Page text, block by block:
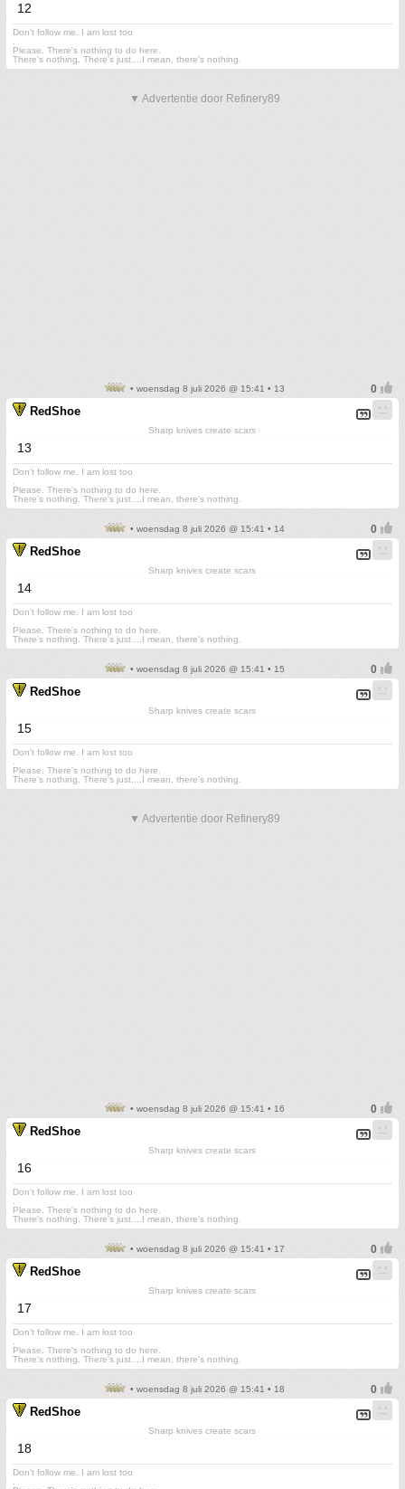
12
Don't follow me. I am lost too
Please. There's nothing to do here.
There's nothing. There's just....I mean, there's nothing.
▼ Advertentie door Refinery89
• woensdag 8 juli 2026 @ 15:41 • 13
RedShoe
Sharp knives create scars
13
Don't follow me. I am lost too
Please. There's nothing to do here.
There's nothing. There's just....I mean, there's nothing.
• woensdag 8 juli 2026 @ 15:41 • 14
RedShoe
Sharp knives create scars
14
Don't follow me. I am lost too
Please. There's nothing to do here.
There's nothing. There's just....I mean, there's nothing.
• woensdag 8 juli 2026 @ 15:41 • 15
RedShoe
Sharp knives create scars
15
Don't follow me. I am lost too
Please. There's nothing to do here.
There's nothing. There's just....I mean, there's nothing.
▼ Advertentie door Refinery89
• woensdag 8 juli 2026 @ 15:41 • 16
RedShoe
Sharp knives create scars
16
Don't follow me. I am lost too
Please. There's nothing to do here.
There's nothing. There's just....I mean, there's nothing.
• woensdag 8 juli 2026 @ 15:41 • 17
RedShoe
Sharp knives create scars
17
Don't follow me. I am lost too
Please. There's nothing to do here.
There's nothing. There's just....I mean, there's nothing.
• woensdag 8 juli 2026 @ 15:41 • 18
RedShoe
Sharp knives create scars
18
Don't follow me. I am lost too